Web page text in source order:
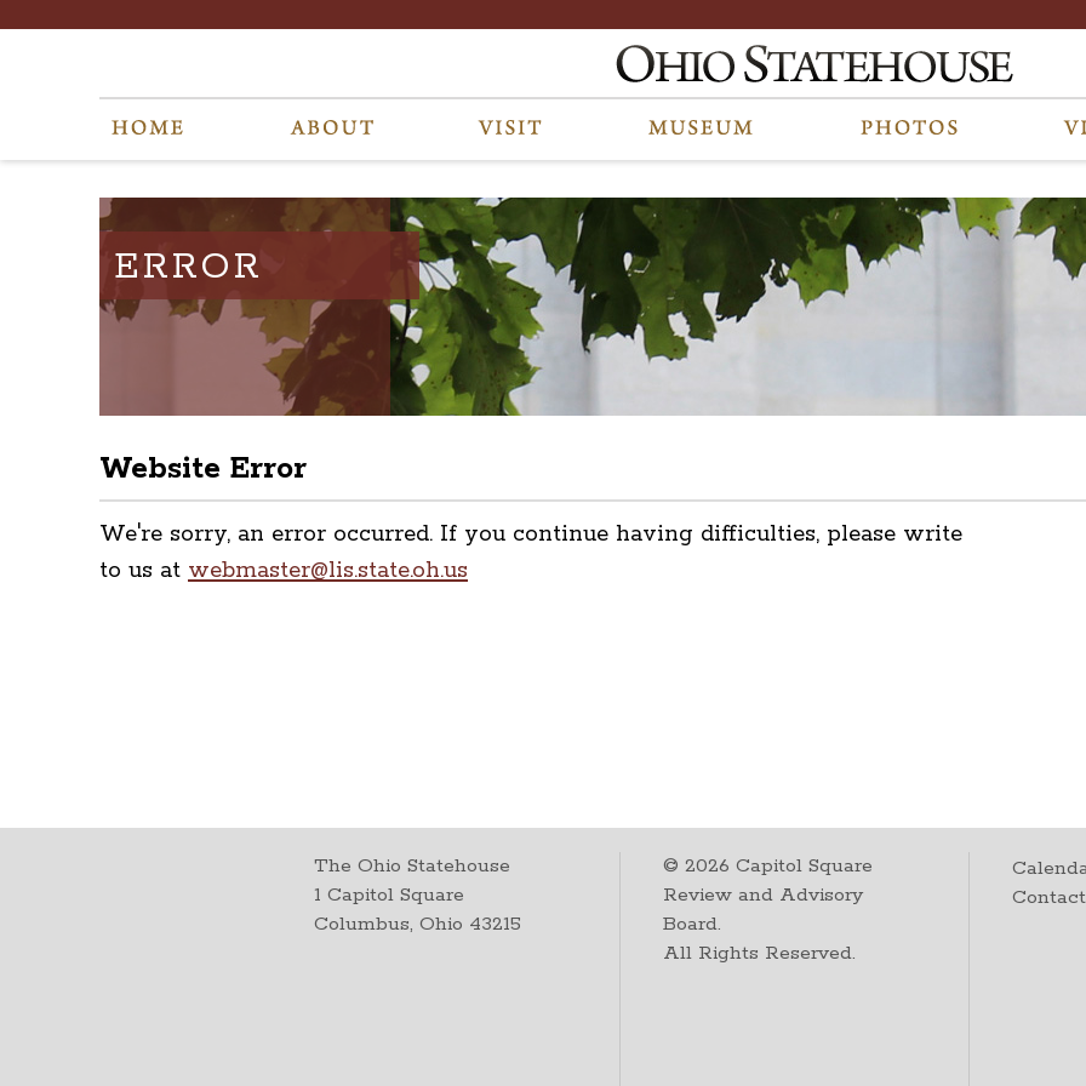
ERROR
Website Error
We're sorry, an error occurred. If you continue having difficulties, please write
to us at webmaster@lis.state.oh.us
The Ohio Statehouse
1 Capitol Square
Columbus, Ohio 43215
©2026 Capitol Square
Review and Advisory
Board.
All Rights Reserved.
Contact